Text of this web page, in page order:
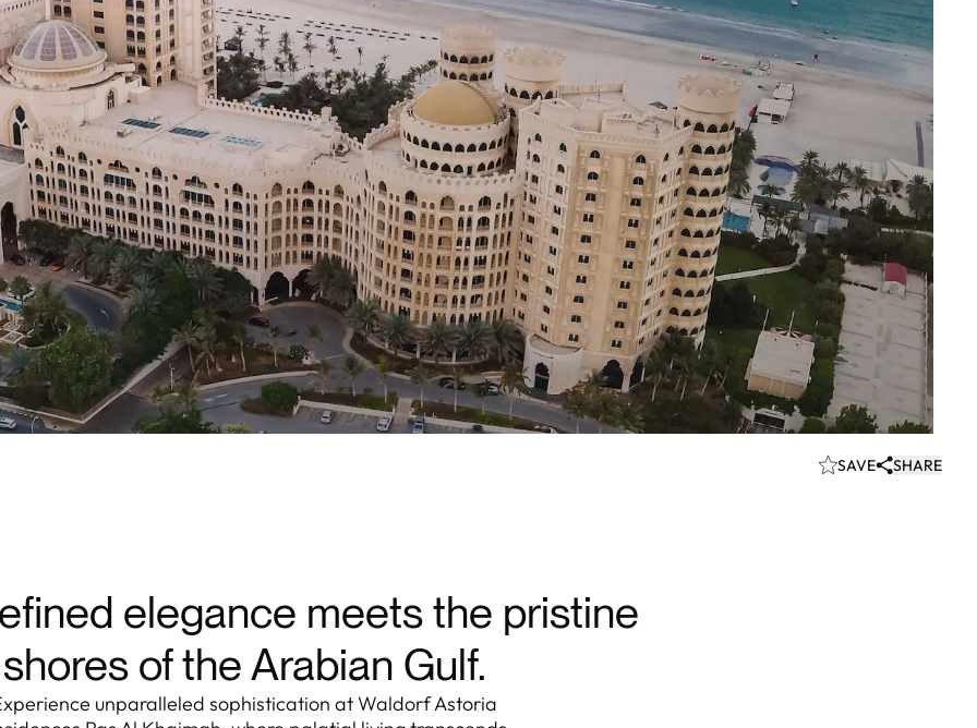
Waldorf Astoria Residences Ras Al Khaimah - Arabia's Crown Jewel of
Sophisticated Beachfront Living
SAVE SHARE
elegance meets the pristine
shores of the Arabian Gulf.
unparalleled sophistication at Waldorf Astoria